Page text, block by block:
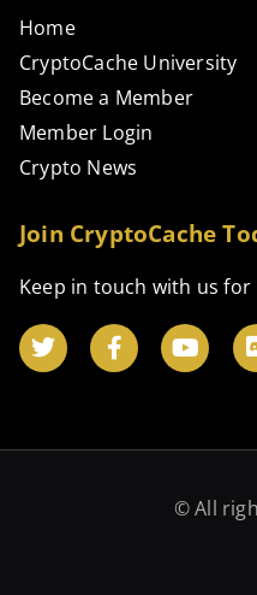
Home
CryptoCache University
Become a Member
Member Login
Crypto News
Join CryptoCache
Keep in touch with us
© All